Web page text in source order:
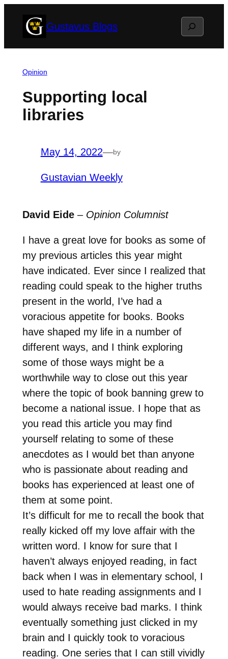
Gustavus Blogs Search
Opinion
Supporting local
libraries
May 14, 2022—by
Gustavian Weekly
David Eide– Opinion Columnist
I have a great love for books as some of
my previous articles this year might
have indicated. Ever since I realized that
reading could speak to the higher truths
present in the world, I’ve had a
voracious appetite for books. Books
have shaped my life in a number of
different ways, and I think exploring
some of those ways might be a
worthwhile way to close out this year
where the topic of book banning grew to
become a national issue. I hope that as
you read this article you may find
yourself relating to some of these
anecdotes as I would bet than anyone
who is passionate about reading and
books has experienced at least one of
them at some point.
It’s difficult for me to recall the book that
really kicked off my love affair with the
written word. I know for sure that I
haven’t always enjoyed reading, in fact
back when I was in elementary school, I
used to hate reading assignments and I
would always receive bad marks. I think
eventually something just clicked in my
brain and I quickly took to voracious
reading. One series that I can still vividly